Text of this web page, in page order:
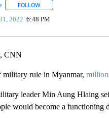
FOLLOWFOLLOW "" TO RECEIVE
2022 6:48 PM
CNN
military rule in Myanmar,
leader Min Aung Hlaing
would become a functioning